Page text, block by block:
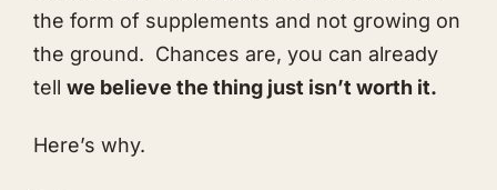
the form of supplements and not growing on
the ground. Chances are, you can already
tell we believe the thing just isn’t worth it.
Here’s why.